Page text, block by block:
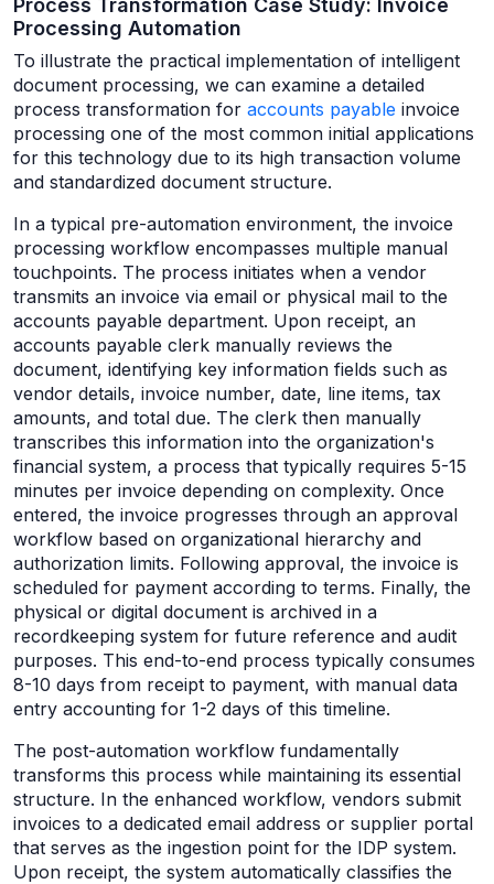
Process Transformation Case Study: Invoice
Processing Automation
To illustrate the practical implementation of intelligent
document processing, we can examine a detailed
process transformation for accounts payable invoice
processing one of the most common initial applications
for this technology due to its high transaction volume
and standardized document structure.
In a typical pre-automation environment, the invoice
processing workflow encompasses multiple manual
touchpoints. The process initiates when a vendor
transmits an invoice via email or physical mail to the
accounts payable department. Upon receipt, an
accounts payable clerk manually reviews the
document, identifying key information fields such as
vendor details, invoice number, date, line items, tax
amounts, and total due. The clerk then manually
transcribes this information into the organization's
financial system, a process that typically requires 5-15
minutes per invoice depending on complexity. Once
entered, the invoice progresses through an approval
workflow based on organizational hierarchy and
authorization limits. Following approval, the invoice is
scheduled for payment according to terms. Finally, the
physical or digital document is archived in a
recordkeeping system for future reference and audit
purposes. This end-to-end process typically consumes
8-10 days from receipt to payment, with manual data
entry accounting for 1-2 days of this timeline.
The post-automation workflow fundamentally
transforms this process while maintaining its essential
structure. In the enhanced workflow, vendors submit
invoices to a dedicated email address or supplier portal
that serves as the ingestion point for the IDP system.
Upon receipt, the system automatically classifies the